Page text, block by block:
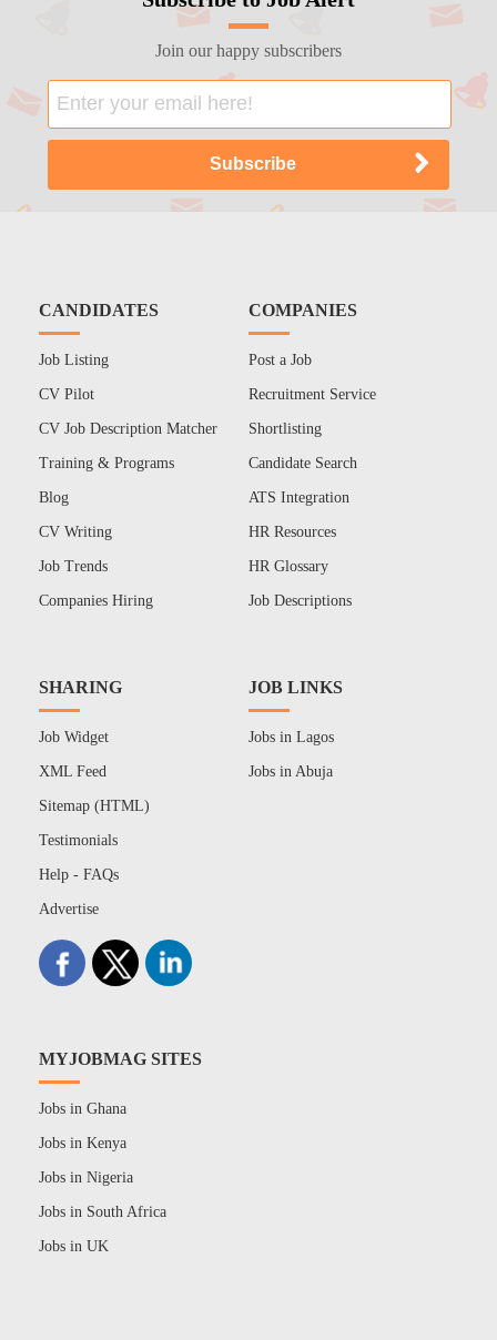
Join our happy subscribers
CANDIDATES
Job Listing
CV Pilot
CV Job Description Matcher
Training & Programs
Blog
CV Writing
Job Trends
Companies Hiring
COMPANIES
Post a Job
Recruitment Service
Shortlisting
Candidate Search
ATS Integration
HR Resources
HR Glossary
Job Descriptions
SHARING
Job Widget
XML Feed
Sitemap (HTML)
Testimonials
Help - FAQs
Advertise
JOB LINKS
Jobs in Lagos
Jobs in Abuja
MYJOBMAG SITES
Jobs in Ghana
Jobs in Kenya
Jobs in Nigeria
Jobs in South Africa
Jobs in UK